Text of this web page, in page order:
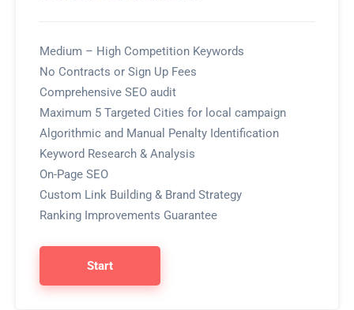
Medium – High Competition Keywords
No Contracts or Sign Up Fees
Comprehensive SEO audit
Maximum 5 Targeted Cities for local campaign
Algorithmic and Manual Penalty Identification
Keyword Research & Analysis
On-Page SEO
Custom Link Building & Brand Strategy
Ranking Improvements Guarantee
Start